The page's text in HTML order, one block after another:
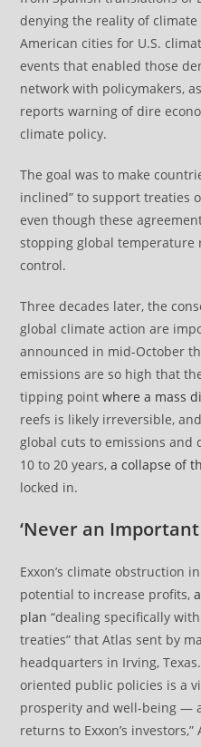
denying the reality of
American cities for U.S.
events that enabled those
network with policymakers,
reports warning of dire
climate policy.
The goal was to make
inclined” to support treaties
even though these
stopping global
control.
Three decades later, the
global climate action are
announced in mid-October
emissions are so high that
tipping pointwhere a mass
reefs is likely irreversible,
global cuts to emissions
10 to 20 years,a collapse of
locked in.
‘Never an Important
Exxon’s climate obstruction
potential to increase profits,
plan “dealing specifically
treaties” that Atlas sent by
headquarters in Irving,
oriented public policies is a
prosperity and well-being —
returns to Exxon’s